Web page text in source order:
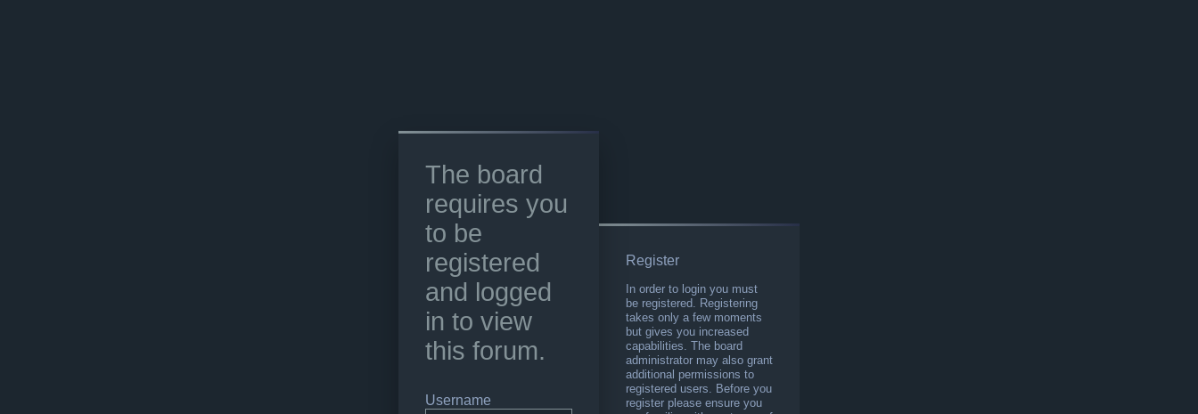
The board
requires you
to be
registered
and logged
in to view
this forum.
Username
Register
In order to login you must
be registered. Registering
takes only a few moments
but gives you increased
capabilities. The board
administrator may also grant
additional permissions to
registered users. Before you
register please ensure you